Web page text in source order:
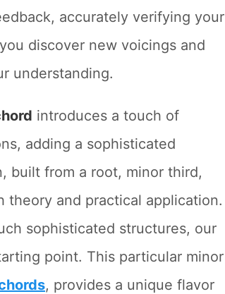
accurately verifying your
discover new voicings and
understanding.
introduces a touch of
adding a sophisticated
built from a root, minor third,
and practical application.
sophisticated structures, our
point. This particular minor
, provides a unique flavor